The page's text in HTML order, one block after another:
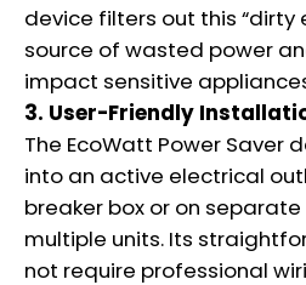
device filters out this “dirty
source of wasted power
impact sensitive
3. User-Friendly
The EcoWatt Power Saver
into an active electrical
breaker box or on
multiple units. Its
not require professional